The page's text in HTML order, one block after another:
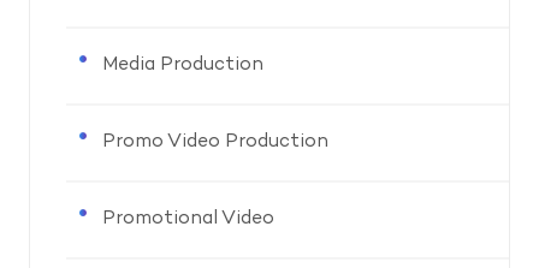
Media Production
Promo Video Production
Promotional Video